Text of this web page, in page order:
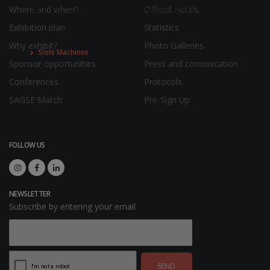
Zitro is today a great company, whose differential value
advanced...
Slots Machines
Where and when?
Exhibition plan
Why exhibit?
Sponsor opportunities
Conferences
SAGSE Match
Official Hotels
Statistics
Photo Galleries
Press and comunication
Protocols
Pre-Sign Up
FOLLOW US
NEWSLETTER
Subscribe by entering your email
SEND